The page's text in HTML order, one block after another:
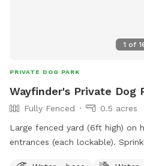
1 of
PRIVATE DOG PARK
Wayfinder's Private Dog
Fully Fenced
0.5 acres
Large fenced yard (6ft high) on
entrances (each lockable).